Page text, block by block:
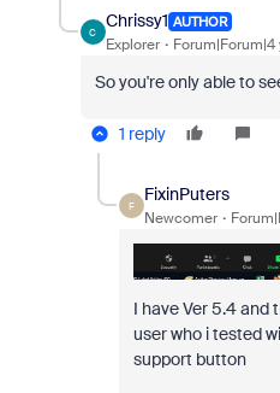
C
Chrissy1 AUTHOR
Explorer Forum|Forum|4
So you're only able to
1 reply
F
FixinPuters
Newcomer
I have Ver 5.4 and
user who i tested
support button